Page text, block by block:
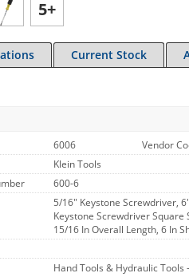
5+
Current Stock
6006 Vendor
Klein Tools
600-6
5/16" Keystone Screwdriver,
Keystone Screwdriver Square
15/16 In Overall Length, 6 In
Hand Tools & Hydraulic Tools -